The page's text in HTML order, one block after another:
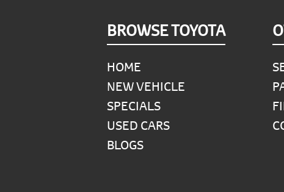
BROWSE TOYOTA
HOME
NEW VEHICLE
SPECIALS
USED CARS
BLOGS